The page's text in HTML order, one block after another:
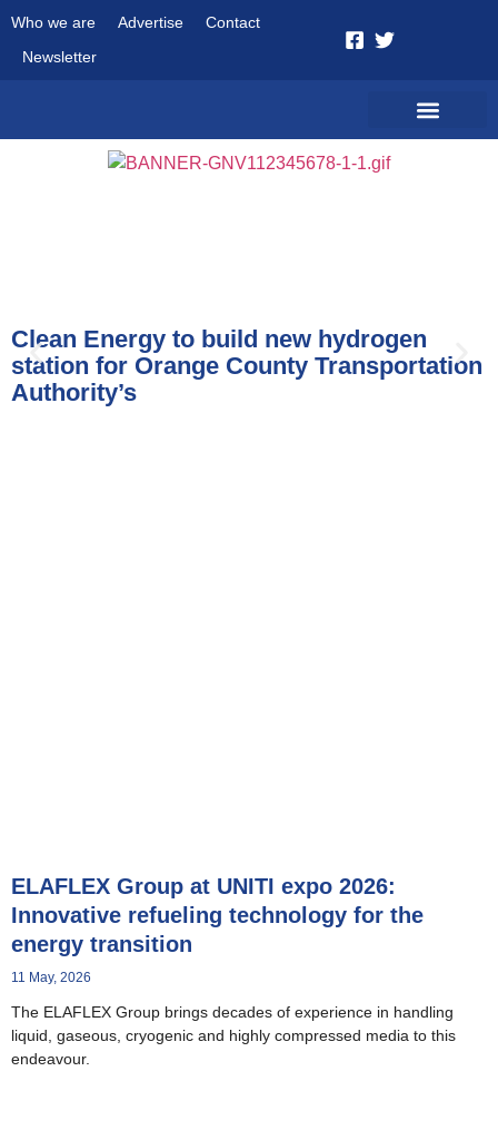
Who we are Advertise
Contact
Newsletter
Clean Energy to build new hydrogen
station for Orange County Transportation
Authority’s
ELAFLEX Group at UNITI expo 2026:
Innovative refueling technology for the
energy transition
11 May, 2026
The ELAFLEX Group brings decades of experience in handling
liquid, gaseous, cryogenic and highly compressed media to this
endeavour.